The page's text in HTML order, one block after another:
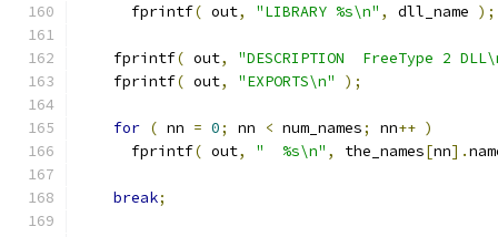
      fprintf
( out, "LIBRARY %s\n" , dll_name );
    fprintf
( out,
"DESCRIPTION  FreeType 2
    fprintf
( out, "EXPORTS\n" );
for ( nn = 0; nn < num_names; nn++ )
      fprintf
( out, "  %s\n" , the_names[nn].
break;